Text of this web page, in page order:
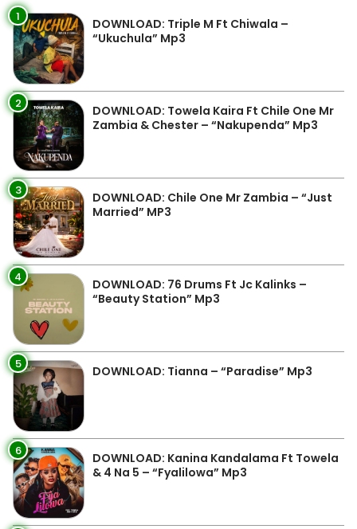
1
DOWNLOAD: Triple M Ft Chiwala –
“Ukuchula” Mp3
2
DOWNLOAD: Towela Kaira Ft Chile One Mr
Zambia & Chester – “Nakupenda” Mp3
3
DOWNLOAD: Chile One Mr Zambia – “Just
Married” MP3
4
DOWNLOAD: 76 Drums Ft Jc Kalinks –
“Beauty Station” Mp3
5 DOWNLOAD: Tianna – “Paradise” Mp3
6
DOWNLOAD: Kanina Kandalama Ft Towela
& 4 Na 5 – “Fyalilowa” Mp3